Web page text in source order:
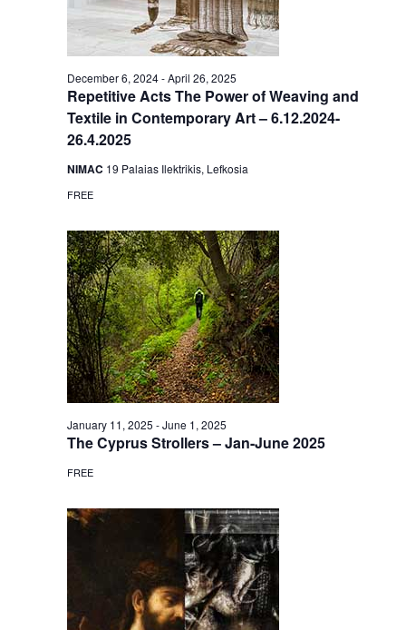
Repetitive Acts The Power of Weaving and
Textile in Contemporary Art – 6.12.2024-
26.4.2025
December 6, 2024-April 26, 2025
NIMAC 19 Palaias Ilektrikis, Lefkosia
FREE
The Cyprus Strollers – Jan-June 2025
January 11, 2025 -June 1, 2025
FREE